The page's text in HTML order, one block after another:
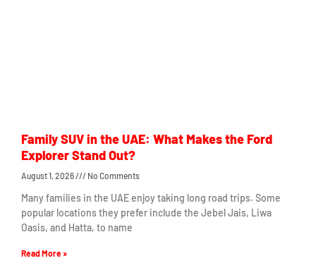
Family SUV in the UAE: What Makes the Ford
Explorer Stand Out?
August 1, 2026 No Comments
Many families in the UAE enjoy taking long road trips. Some
popular locations they prefer include the Jebel Jais, Liwa
Oasis, and Hatta, to name
Read More »